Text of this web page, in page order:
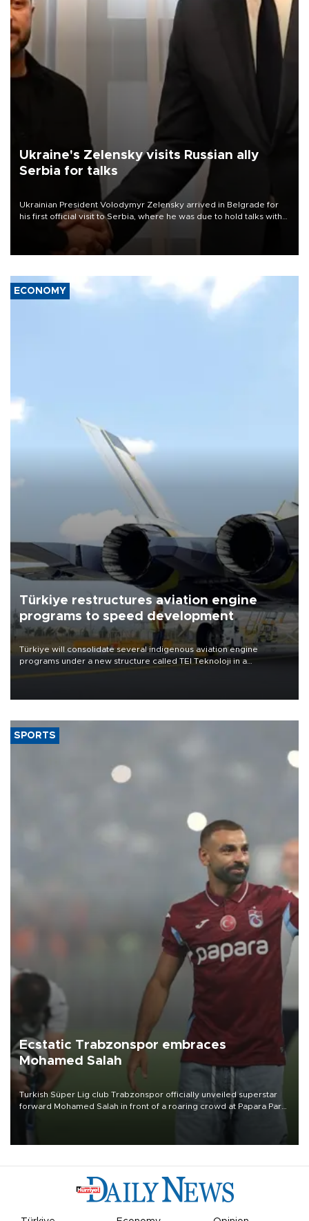
Ukraine's Zelensky visits Russian ally
Serbia for talks
Ukrainian President Volodymyr Zelensky arrived in Belgrade for
his first official visit to Serbia, where he was due to hold talks with
President Aleksandar Vučić on economic cooperation, relations
with the European Union and security.
ECONOMY
Türkiye restructures aviation engine
programs to speed development
Türkiye will consolidate several indigenous aviation engine
programs under a new structure called TEI Teknoloji in a
SPORTS
Ecstatic Trabzonspor embraces
Mohamed Salah
Turkish Süper Lig club Trabzonspor officially unveiled superstar
forward Mohamed Salah in front of a roaring crowd at Papara Park